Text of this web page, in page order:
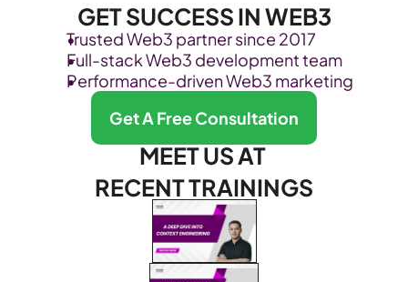
GET SUCCESS IN WEB3
Trusted Web3 partner since 2017
Full-stack Web3 development team
Performance-driven Web3 marketing
Get A Free Consultation
MEET US AT
RECENT TRAININGS